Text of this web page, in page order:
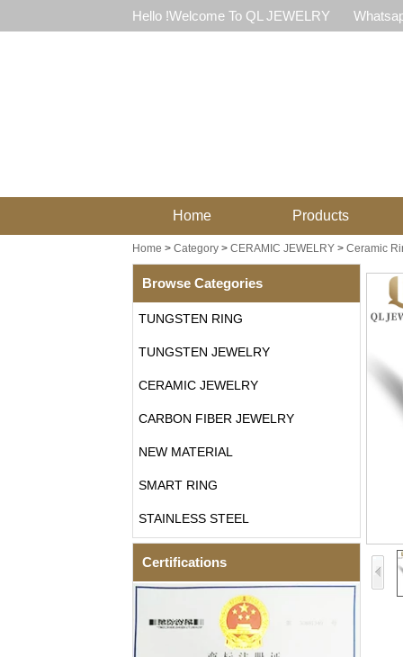
Hello !Welcome To QL JEWELRY
Home Products
Home > Category> CERAMIC JEWELRY> Ceramic
Browse Categories
TUNGSTEN RING
TUNGSTEN JEWELRY
CERAMIC JEWELRY
CARBON FIBER JEWELRY
NEW MATERIAL
SMART RING
STAINLESS STEEL
Certifications